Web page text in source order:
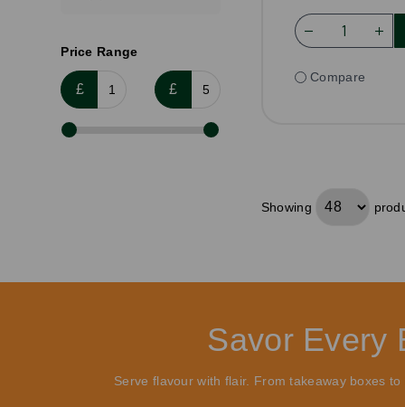
Price Range
£ £
Compare
Showing
Savor Every
Serve flavour with flair. From takeaway boxes